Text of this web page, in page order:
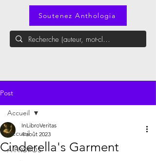
Soutenez Anthologia
Post
Accueil
À PROPOS
Accueil
Cinderella's Garment
InLibroVeritas
4 août 2023